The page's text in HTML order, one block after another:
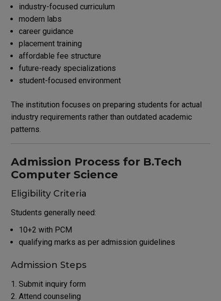
industry-focused curriculum
modern labs
career guidance
placement training
affordable fee structure
future-ready specializations
student-focused environment
The institution focuses on preparing students for actual
industry requirements rather than outdated academic
patterns.
Admission Process for B.Tech
Computer Science
Eligibility Criteria
Students generally need:
10+2 with PCM
qualifying marks as per admission guidelines
Admission Steps
Submit inquiry form
Attend counseling